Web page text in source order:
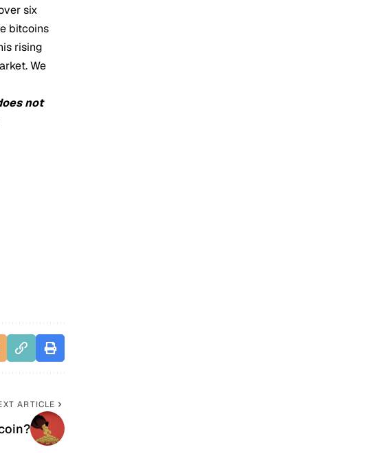
six
bitcoins
rising
We
not
ARTICLE